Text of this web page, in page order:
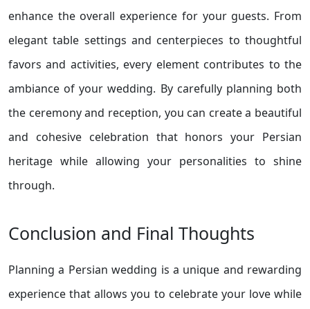
enhance the overall experience for your guests. From
elegant table settings and centerpieces to thoughtful
favors and activities, every element contributes to the
ambiance of your wedding. By carefully planning both
the ceremony and reception, you can create a beautiful
and cohesive celebration that honors your Persian
heritage while allowing your personalities to shine
through.
Conclusion and Final Thoughts
Planning a Persian wedding is a unique and rewarding
experience that allows you to celebrate your love while